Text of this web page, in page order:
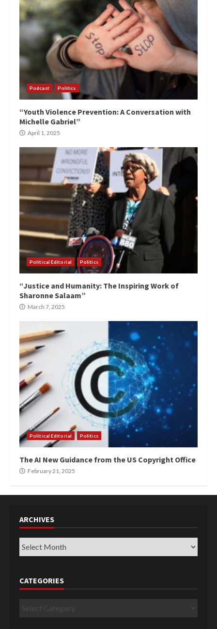
Podcast Politics
“Youth Violence Prevention: A Conversation with
Michelle Gabriel”
April 1, 2025
Political Editorial Politics
“Justice and Humanity: The Inspiring Work of
Sharonne Salaam”
March 7, 2025
Political Editorial Politics
The AI New Guidance from the US Copyright Office
February 21, 2025
ARCHIVES
Archives
CATEGORIES
Categories